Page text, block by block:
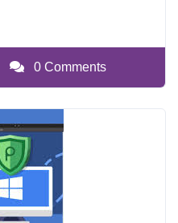
0 Comments